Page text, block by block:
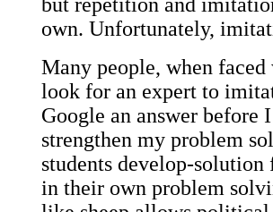
own. Unfortunately,
Many people, when
look for an expert to
Google an answer before
strengthen my problem
students develop-
in their own problem